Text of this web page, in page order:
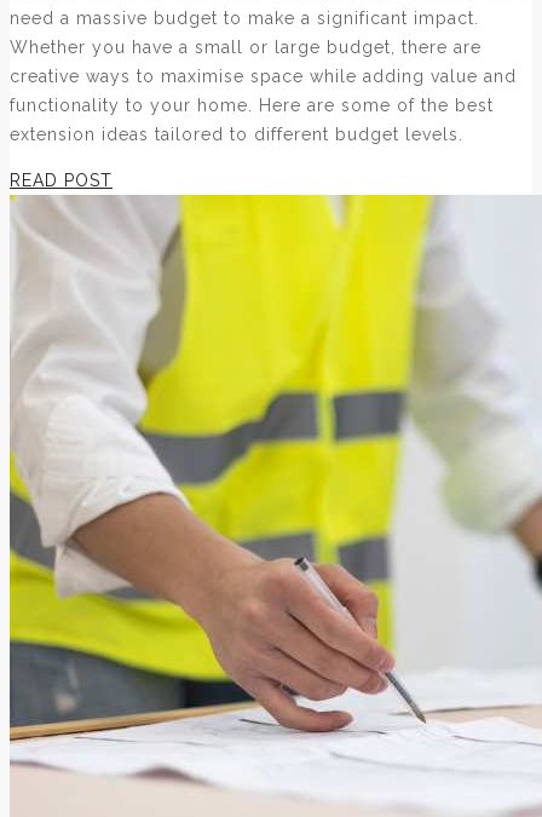
need a massive budget to make a significant impact.
Whether you have a small or large budget, there are
creative ways to maximise space while adding value and
functionality to your home. Here are some of the best
extension ideas tailored to different budget levels.
READ POST